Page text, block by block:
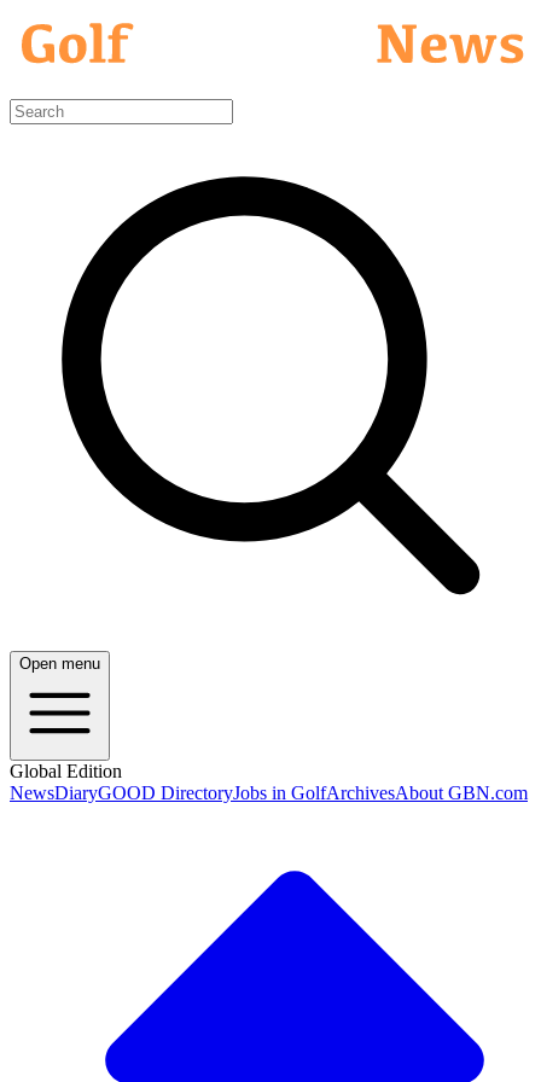
Open menu
Global Edition
NewsDiaryGOOD DirectoryJobs in GolfArchivesAbout GBN.com